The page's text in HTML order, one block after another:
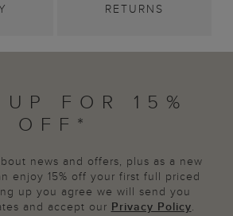
RETURNS
FOR 15%
OFF*
news and offers, plus as a new
enjoy 15% off your first full priced
up you agree we will send you
and accept our Privacy Policy.